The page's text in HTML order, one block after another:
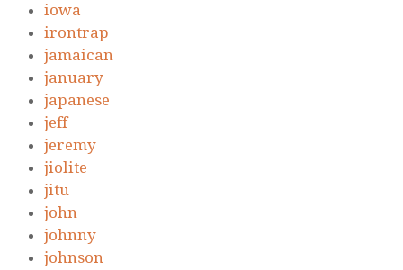
iowa
irontrap
jamaican
january
japanese
jeff
jeremy
jiolite
jitu
john
johnny
johnson